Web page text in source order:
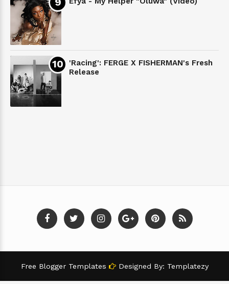
'Racing': FERGE X FISHERMAN's Fresh
Release
Free Blogger Templates Designed By: Templatezy